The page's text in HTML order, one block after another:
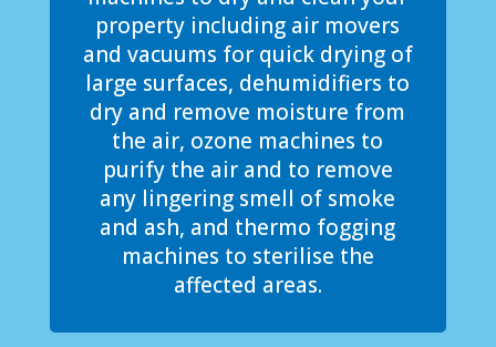
property including air movers
and vacuums for quick drying of
large surfaces, dehumidifiers to
dry and remove moisture from
the air, ozone machines to
purify the air and to remove
any lingering smell of smoke
and ash, and thermo fogging
machines to sterilise the
affected areas.